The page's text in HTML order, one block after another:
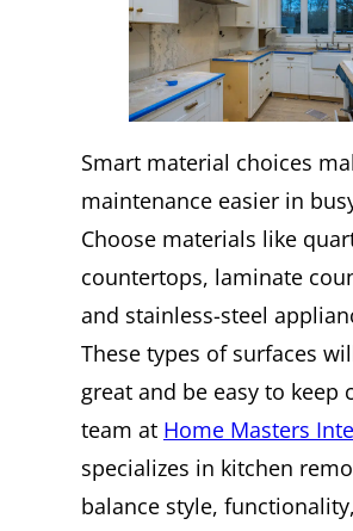
Smart material choices
maintenance easier in
Choose materials like
countertops, laminate
and stainless-steel
These types of surfaces
great and be easy to keep
team at Home Masters
specializes in kitchen
balance style,